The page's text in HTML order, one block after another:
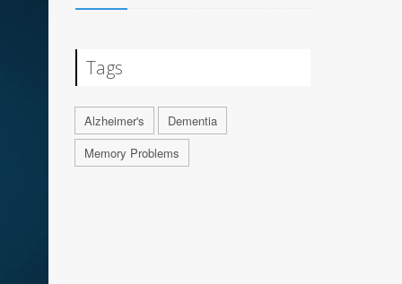
Tags
Alzheimer's
Dementia
Memory Problems